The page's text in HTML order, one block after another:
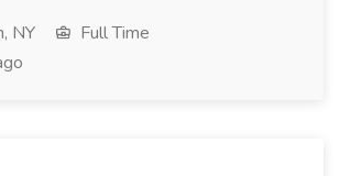
NY
Full Time